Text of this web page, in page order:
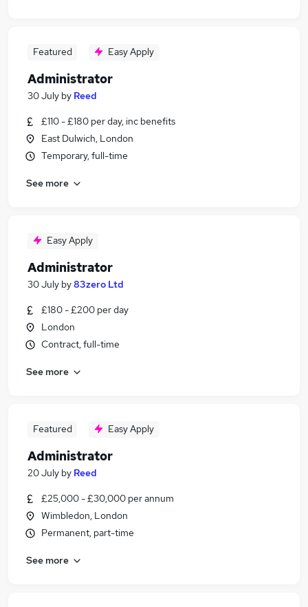
Featured Easy Apply
Administrator
30 July by Reed
£110 - £180 per day, inc benefits
East Dulwich, London
Temporary, full-time
See more
Easy Apply
Administrator
30 July by83zero Ltd
£180 - £200 per day
London
Contract, full-time
See more
Featured Easy Apply
Administrator
20 July by Reed
£25,000 - £30,000 per annum
Wimbledon, London
Permanent, part-time
See more